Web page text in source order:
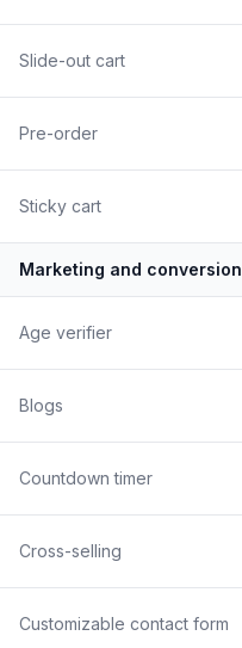
Slide-out cart
Pre-order
Sticky cart
Marketing and conversion
Age verifier
Blogs
Countdown timer
Cross-selling
Customizable contact form